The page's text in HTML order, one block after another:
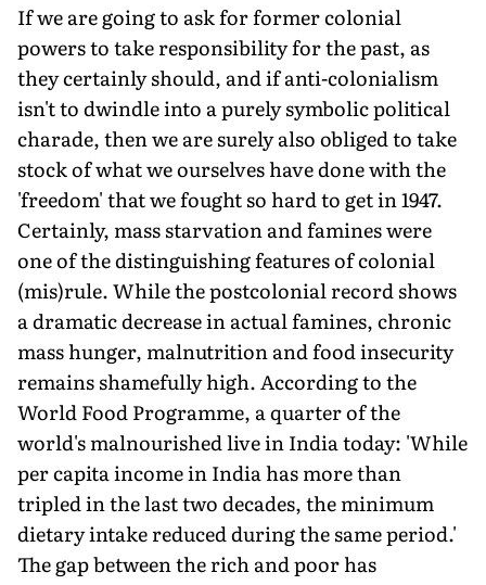
If we are going to ask for former colonial
powers to take responsibility for the past, as
they certainly should, and if anti-colonialism
isn't to dwindle into a purely symbolic political
charade, then we are surely also obliged to take
stock of what we ourselves have done with the
'freedom' that we fought so hard to get in 1947.
Certainly, mass starvation and famines were
one of the distinguishing features of colonial
(mis)rule. While the postcolonial record shows
a dramatic decrease in actual famines, chronic
mass hunger, malnutrition and food insecurity
remains shamefully high. According to the
World Food Programme, a quarter of the
world's malnourished live in India today: 'While
per capita income in India has more than
tripled in the last two decades, the minimum
dietary intake reduced during the same period.'
The gap between the rich and poor has